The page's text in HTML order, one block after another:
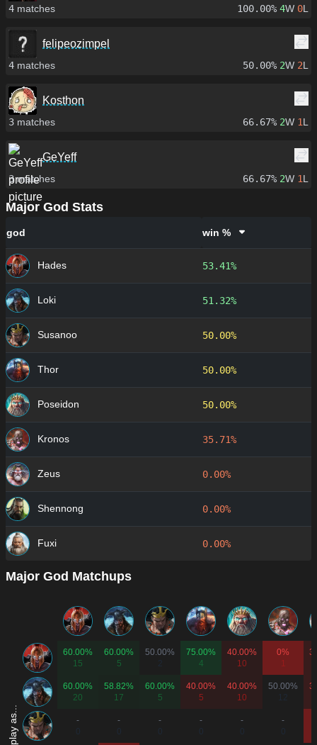
4 matches 100.00% 4W 0L
felipeozimpel
4 matches 50.00% 2W 2L
Kosthon
3 matches 66.67% 2W 1L
GeYeff
3matches 66.67% 2W 1L
Major God Stats
god win %
Hades 53.41%
Loki 51.32%
Susanoo 50.00%
Thor 50.00%
Poseidon 50.00%
Kronos 35.71%
Zeus 0.00%
Shennong 0.00%
Fuxi 0.00%
Major God Matchups
60.00%
15
60.00%
5
50.00%
2
75.00%
4
40.00%
10
0%
1
60.00%
20
58.82%
17
60.00%
5
40.00%
5
40.00%
10
50.00%
12
-
-
-
-
-
-